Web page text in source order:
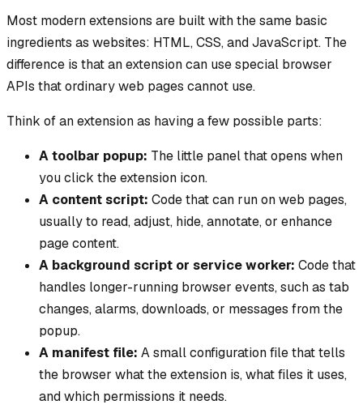
Most modern extensions are built with the same basic
ingredients as websites: HTML, CSS, and JavaScript. The
difference is that an extension can use special browser
APIs that ordinary web pages cannot use.
Think of an extension as having a few possible parts:
A toolbar popup: The little panel that opens when
you click the extension icon.
A content script: Code that can run on web pages,
usually to read, adjust, hide, annotate, or enhance
page content.
A background script or service worker: Code that
handles longer-running browser events, such as tab
changes, alarms, downloads, or messages from the
popup.
A manifest file: A small configuration file that tells
the browser what the extension is, what files it uses,
and which permissions it needs.